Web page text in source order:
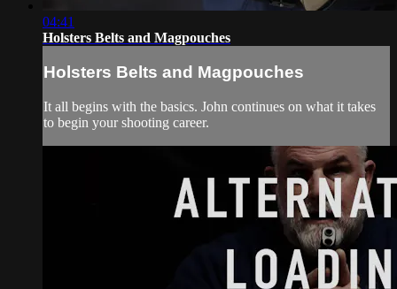
04:41
Holsters Belts and Magpouches
Holsters Belts and Magpouches
It all begins with the basics. John continues on what it takes
to begin your shooting career.